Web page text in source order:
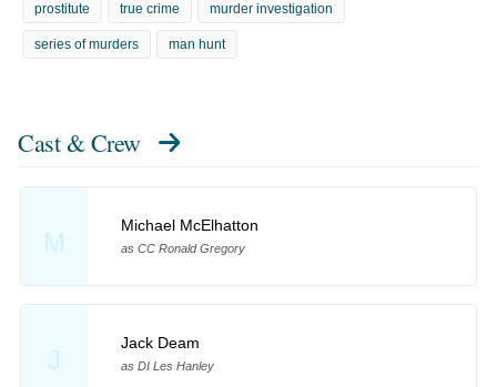
prostitute true crime murder investigation
series of murders man hunt
Cast & Crew
M
Michael McElhatton
as CC Ronald Gregory
J
Jack Deam
as DI Les Hanley